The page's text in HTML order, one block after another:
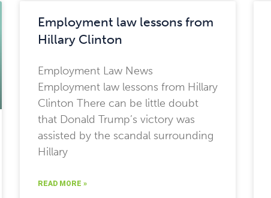
Employment law lessons from
Hillary Clinton
Employment Law News
Employment law lessons from Hillary
Clinton There can be little doubt
that Donald Trump’s victory was
assisted by the scandal surrounding
Hillary
READ MORE »